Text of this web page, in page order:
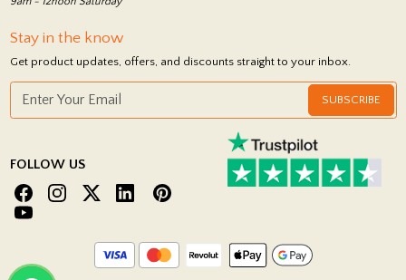
Stay in the know
Get product updates, offers, and discounts straight to your inbox.
SUBSCRIBE
FOLLOW US